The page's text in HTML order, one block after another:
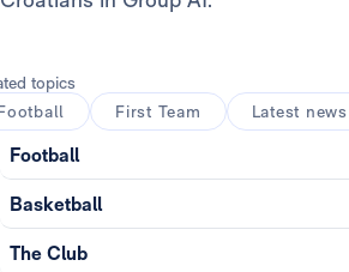
topics
First Team Latest news
Football
Basketball
The Club